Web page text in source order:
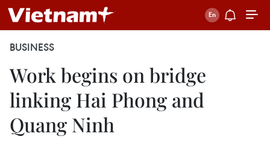
BUSINESS
Work begins on bridge
linking Hai Phong and
Quang Ninh